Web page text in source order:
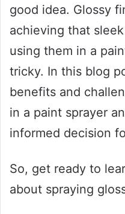
good idea. Glossy
achieving that
using them in a
tricky. In this blog
benefits and
in a paint sprayer
informed decision
So, get ready to
about spraying